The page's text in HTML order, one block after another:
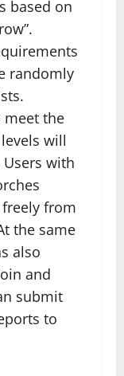
based on
randomly
meet the
will
with
from
the same
also
and
submit
to